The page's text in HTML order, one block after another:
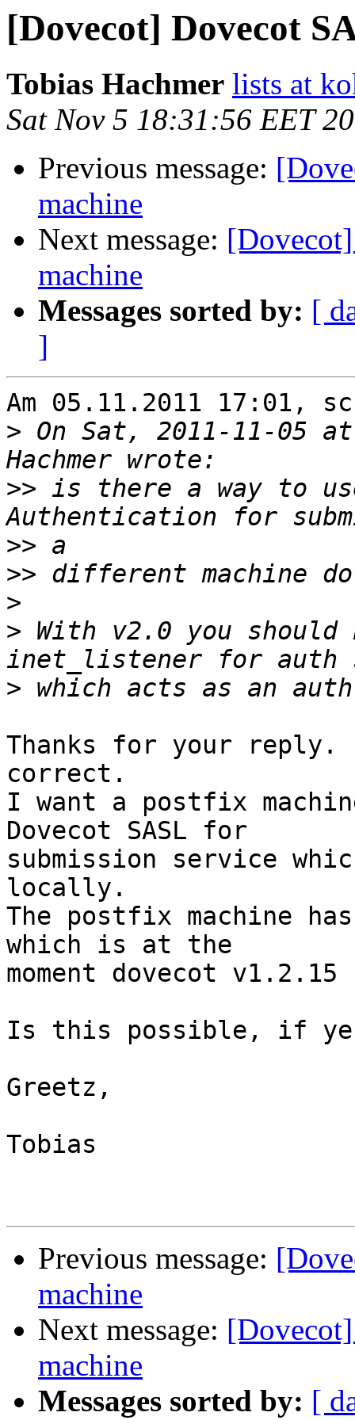
[Dovecot] Dovecot
Tobias Hachmer lists at
Sat Nov 5 18:31:56 EET
Previous message:
machine
Next message:
machine
Messages sorted by: [
]
Am 05.11.2011 17:01,
> On Sat, 2011-11-05
>> is there a way to
>>
>>
>
> With v2.0 you should
>
Thanks for your
correct.
I want a postfix
Dovecot SASL for
submission service
locally.
The postfix machine
which is at the
moment dovecot
Is this possible, if
Greetz,
Tobias
Previous message:
machine
Next message:
machine
Messages sorted by: [